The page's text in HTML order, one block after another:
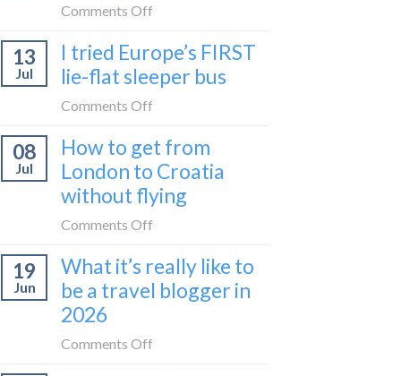
to
Bar
train
to
Montenegro)
Comments Off
to
take
to
Zagreb
sleeper
train
13
Jul
I tried Europe’s FIRST
lie-flat sleeper bus
Comments Off
tried
Europe’s
FIRST
sleeper
bus
08
Jul
How to get from
London to Croatia
without flying
Comments Off
to
get
19
Jun
What it’s really like to
be a travel blogger in
2026
Comments Off